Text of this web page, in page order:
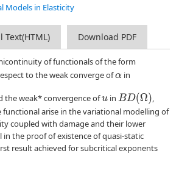
Models in Elasticity
Text(HTML) Download PDF
of functionals of the form
to the weak converge ofα in
the weak* convergence ofu inBD(Ω)
,
functional arise in the variational modelling of
coupled with damage and their lower
the proof of existence of quasi-static
result achieved for subcritical exponents